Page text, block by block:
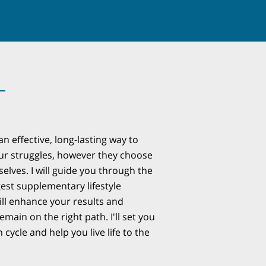
effective, long-lasting way to
struggles, however they choose
I will guide you through the
supplementary lifestyle
enhance your results and
on the right path. I'll set you
and help you live life to the